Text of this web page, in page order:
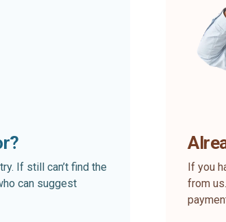
If still can’t find the
can suggest
If you
from